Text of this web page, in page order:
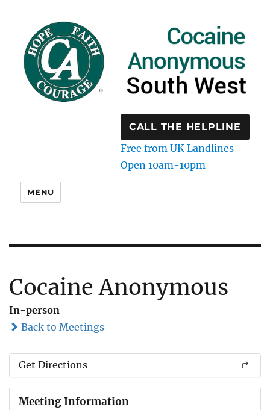
CALL THE HELPLINE
Free from UK Landlines
Open 10am-10pm
MENU
Cocaine Anonymous
In-person
Back to Meetings
Get Directions
Meeting Information